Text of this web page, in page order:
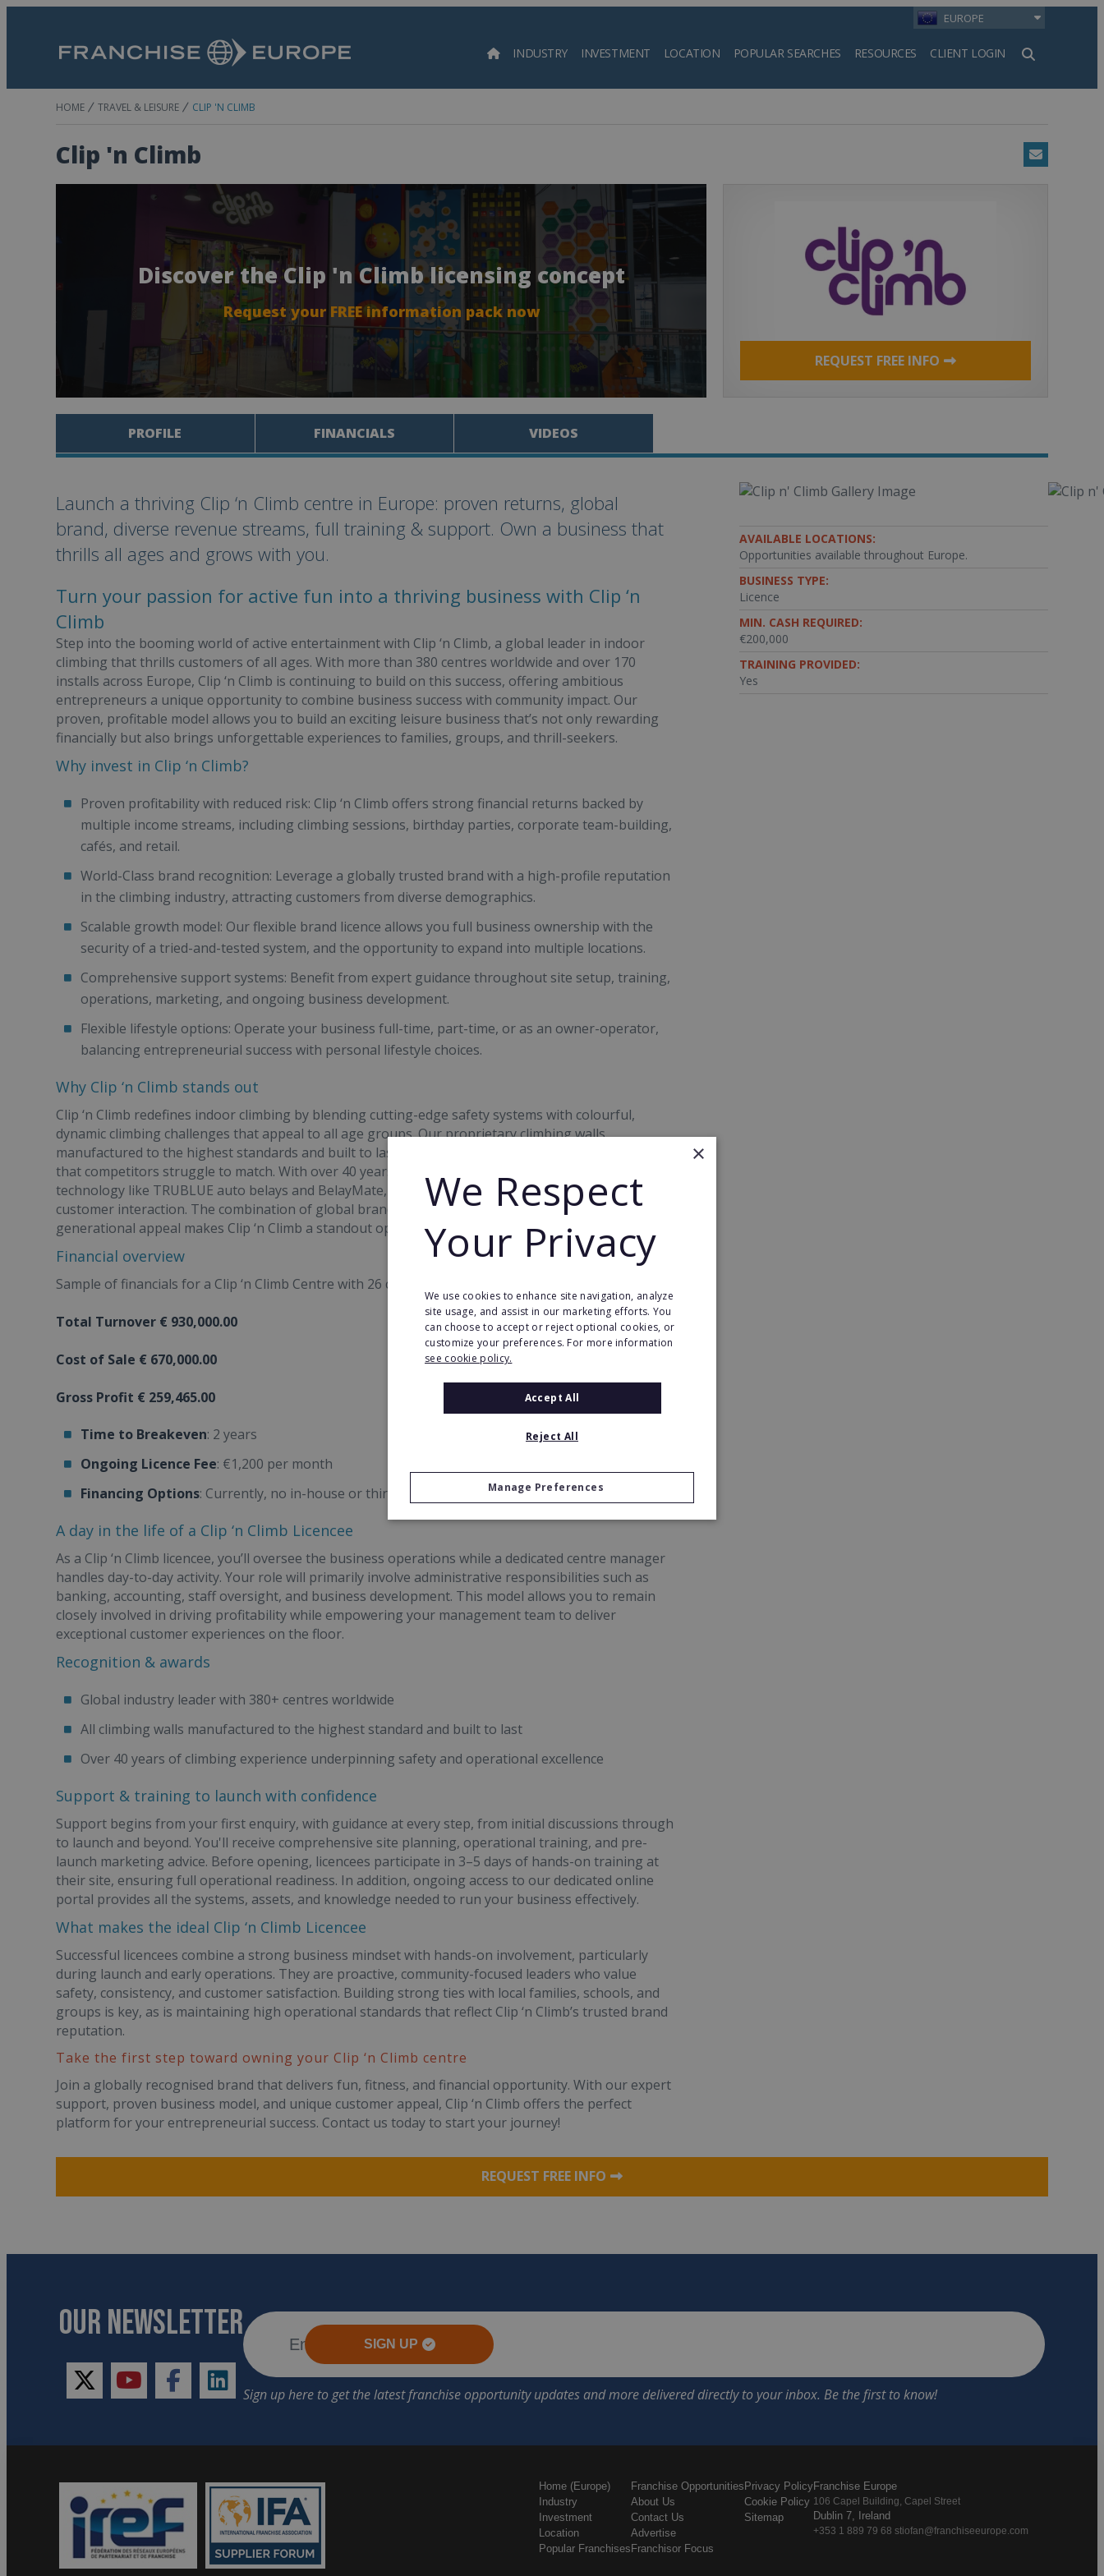
EUROPE
INDUSTRY INVESTMENT LOCATION POPULAR SEARCHES RESOURCES CLIENT LOGIN
Search
HOME TRAVEL & LEISURE CLIP 'N CLIMB
Clip 'n Climb Email
Discover the Clip 'n Climb licensing concept
Request your FREE information pack now
REQUEST FREE INFO
PROFILE FINANCIALS VIDEOS
Launch a thriving Clip ‘n Climb centre in Europe: proven returns, global
brand, diverse revenue streams, full training & support. Own a business that
thrills all ages and grows with you.
Turn your passion for active fun into a thriving business with Clip ‘n
Climb
Step into the booming world of active entertainment with Clip ‘n Climb, a global leader in indoor
climbing that thrills customers of all ages. With more than 380 centres worldwide and over 170
installs across Europe, Clip ‘n Climb is continuing to build on this success, offering ambitious
entrepreneurs a unique opportunity to combine business success with community impact. Our
proven, profitable model allows you to build an exciting leisure business that’s not only rewarding
financially but also brings unforgettable experiences to families, groups, and thrill-seekers.
Why invest in Clip ‘n Climb?
Proven profitability with reduced risk: Clip ‘n Climb offers strong financial returns backed by
multiple income streams, including climbing sessions, birthday parties, corporate team-building,
cafés, and retail.
World-Class brand recognition: Leverage a globally trusted brand with a high-profile reputation
in the climbing industry, attracting customers from diverse demographics.
Scalable growth model: Our flexible brand licence allows you full business ownership with the
security of a tried-and-tested system, and the opportunity to expand into multiple locations.
Comprehensive support systems: Benefit from expert guidance throughout site setup, training,
operations, marketing, and ongoing business development.
Flexible lifestyle options: Operate your business full-time, part-time, or as an owner-operator,
balancing entrepreneurial success with personal lifestyle choices.
Why Clip ‘n Climb stands out
Clip ‘n Climb redefines indoor climbing by blending cutting-edge safety systems with colourful,
dynamic climbing challenges that appeal to all age groups. Our proprietary climbing walls,
manufactured to the highest standards and built to last, deliver a premium customer experience
that competitors struggle to match. With over 40 years of climbing expertise and advanced
technology like TRUBLUE auto belays and BelayMate, safety and quality are embedded into every
customer interaction. The combination of global brand strength, operational excellence, and multi-
generational appeal makes Clip ‘n Climb a standout opportunity in the active leisure market.
Financial overview
Sample of financials for a Clip ‘n Climb Centre with 26 climbing lines:
Total Turnover € 930,000.00
Cost of Sale € 670,000.00
Gross Profit € 259,465.00
Time to Breakeven: 2 years
Ongoing Licence Fee: €1,200 per month
Financing Options: Currently, no in-house or third-party financing provided
A day in the life of a Clip ‘n Climb Licencee
As a Clip ‘n Climb licencee, you’ll oversee the business operations while a dedicated centre manager
handles day-to-day activity. Your role will primarily involve administrative responsibilities such as
banking, accounting, staff oversight, and business development. This model allows you to remain
closely involved in driving profitability while empowering your management team to deliver
exceptional customer experiences on the floor.
Recognition & awards
Global industry leader with 380+ centres worldwide
All climbing walls manufactured to the highest standard and built to last
Over 40 years of climbing experience underpinning safety and operational excellence
Support & training to launch with confidence
Support begins from your first enquiry, with guidance at every step, from initial discussions through
to launch and beyond. You'll receive comprehensive site planning, operational training, and pre-
launch marketing advice. Before opening, licencees participate in 3–5 days of hands-on training at
their site, ensuring full operational readiness. In addition, ongoing access to our dedicated online
portal provides all the systems, assets, and knowledge needed to run your business effectively.
What makes the ideal Clip ‘n Climb Licencee
Successful licencees combine a strong business mindset with hands-on involvement, particularly
during launch and early operations. They are proactive, community-focused leaders who value
safety, consistency, and customer satisfaction. Building strong ties with local families, schools, and
groups is key, as is maintaining high operational standards that reflect Clip ‘n Climb’s trusted brand
reputation.
Take the first step toward owning your Clip ‘n Climb centre
Join a globally recognised brand that delivers fun, fitness, and financial opportunity. With our expert
support, proven business model, and unique customer appeal, Clip ‘n Climb offers the perfect
platform for your entrepreneurial success. Contact us today to start your journey!
AVAILABLE LOCATIONS:
Opportunities available throughout Europe.
BUSINESS TYPE:
Licence
MIN. CASH REQUIRED:
€200,000
TRAINING PROVIDED:
Yes
REQUEST FREE INFO
OUR NEWSLETTER
twitteryoutubefacebooklinkedin
SIGN UP
Home (Europe)
Industry
Investment
Location
Popular Franchises
Franchise Opportunities
About Us
Contact Us
Advertise
Franchisor Focus
Privacy Policy
Cookie Policy
Sitemap
Franchise Europe
106 Capel Building, Capel Street
Dublin 7, Ireland
+353 1 889 79 68 stiofan@franchiseeurope.com
×
We Respect
Your Privacy
We use cookies to enhance site navigation, analyze
site usage, and assist in our marketing efforts. You
can choose to accept or reject optional cookies, or
customize your preferences. For more information
see cookie policy.
Accept All
Reject All
Manage Preferences